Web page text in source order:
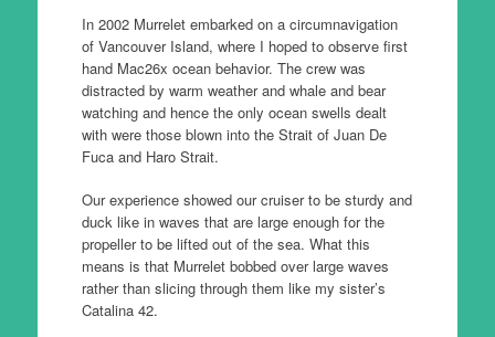
In 2002 Murrelet embarked on a circumnavigation
of Vancouver Island, where I hoped to observe first
hand Mac26x ocean behavior. The crew was
distracted by warm weather and whale and bear
watching and hence the only ocean swells dealt
with were those blown into the Strait of Juan De
Fuca and Haro Strait.
Our experience showed our cruiser to be sturdy and
duck like in waves that are large enough for the
propeller to be lifted out of the sea. What this
means is that Murrelet bobbed over large waves
rather than slicing through them like my sister’s
Catalina 42.